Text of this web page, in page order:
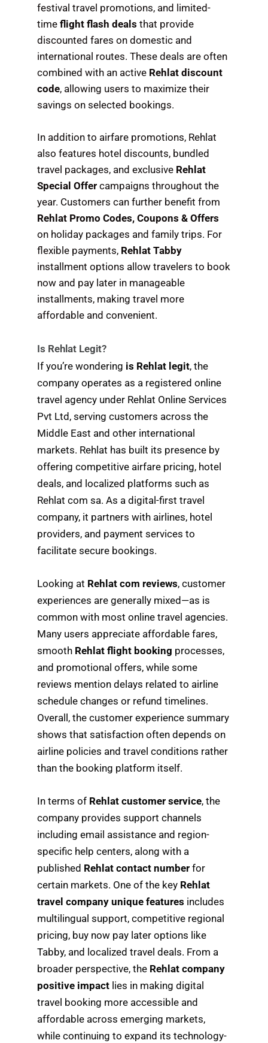
festival travel promotions, and limited-
timeflight flash deals that provide
discounted fares on domestic and
international routes. These deals are often
combined with an active Rehlat discount
code, allowing users to maximize their
savings on selected bookings.
In addition to airfare promotions, Rehlat
also features hotel discounts, bundled
travel packages, and exclusive Rehlat
Special Offer campaigns throughout the
year. Customers can further benefit from
Rehlat Promo Codes, Coupons & Offers
on holiday packages and family trips. For
flexible payments, Rehlat Tabby
installment options allow travelers to book
now and pay later in manageable
installments, making travel more
affordable and convenient.
Is Rehlat Legit?
If you’re wondering is Rehlat legit, the
company operates as a registered online
travel agency under Rehlat Online Services
Pvt Ltd, serving customers across the
Middle East and other international
markets. Rehlat has built its presence by
offering competitive airfare pricing, hotel
deals, and localized platforms such as
Rehlat com sa. As a digital-first travel
company, it partners with airlines, hotel
providers, and payment services to
facilitate secure bookings.
Looking at Rehlat com reviews, customer
experiences are generally mixed—as is
common with most online travel agencies.
Many users appreciate affordable fares,
smooth Rehlat flight booking processes,
and promotional offers, while some
reviews mention delays related to airline
schedule changes or refund timelines.
Overall, the customer experience summary
shows that satisfaction often depends on
airline policies and travel conditions rather
than the booking platform itself.
In terms of Rehlat customer service, the
company provides support channels
including email assistance and region-
specific help centers, along with a
published Rehlat contact number for
certain markets. One of the key Rehlat
travel company unique features includes
multilingual support, competitive regional
pricing, buy now pay later options like
Tabby, and localized travel deals. From a
broader perspective, the Rehlat company
positive impact lies in making digital
travel booking more accessible and
affordable across emerging markets,
while continuing to expand its technology-